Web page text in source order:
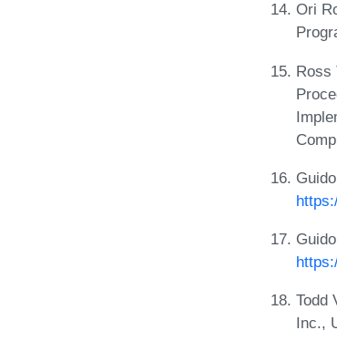
Ori
Ross
Todd
Inc.,